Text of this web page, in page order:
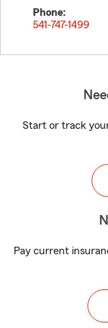
Phone:
541-747-1499
Start or track
Pay current